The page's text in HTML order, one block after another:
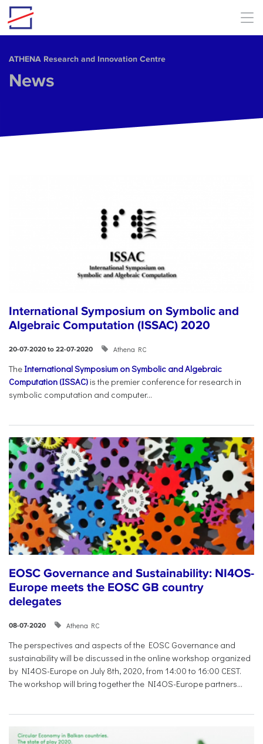
Skip to main content
ΑΤΗΕΝΑ Research and Innovation Centre
News
International Symposium on Symbolic and
Algebraic Computation (ISSAC) 2020
20-07-2020 to 22-07-2020 Athena RC
The International Symposium on Symbolic and Algebraic
Computation (ISSAC) is the premier conference for research in
symbolic computation and computer...
EOSC Governance and Sustainability: NI4OS-
Europe meets the EOSC GB country
delegates
08-07-2020 Athena RC
The perspectives and aspects of the EOSC Governance and
sustainability will be discussed in the online workshop organized
by NI4OS-Europe on July 8th, 2020, from 14:00 to 16:00 CEST.
The workshop will bring together the NI4OS-Europe partners...